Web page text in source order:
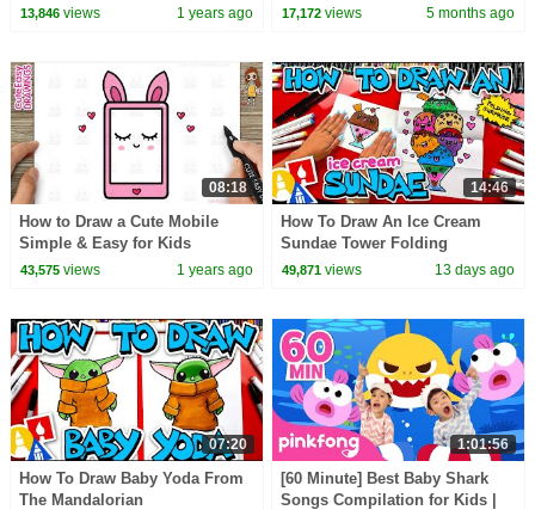
13,846views 1 years ago 17,172 views 5 months ago
08:18
How to Draw a Cute Mobile
Simple & Easy for Kids
43,575views 1 years ago
14:46
How To Draw An Ice Cream
Sundae Tower Folding
Surprise
49,871 views 13 days ago
07:20
How To Draw Baby Yoda From
The Mandalorian
1:01:56
[60 Minute] Best Baby Shark
Songs Compilation for Kids |